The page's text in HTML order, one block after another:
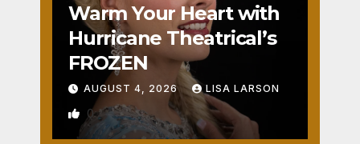
Warm Your Heart with
Hurricane Theatrical’s
FROZEN
AUGUST 4, 2026 LISA LARSON
0